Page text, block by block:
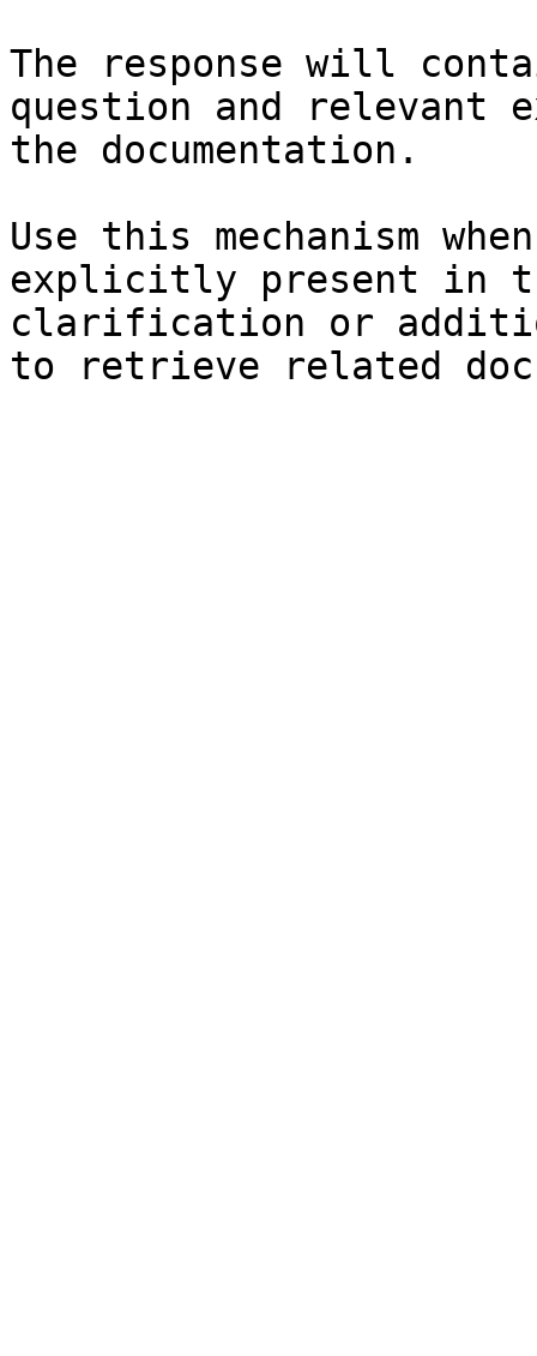
The response will
question and relevant
the documentation.
Use this mechanism
explicitly present in
clarification or